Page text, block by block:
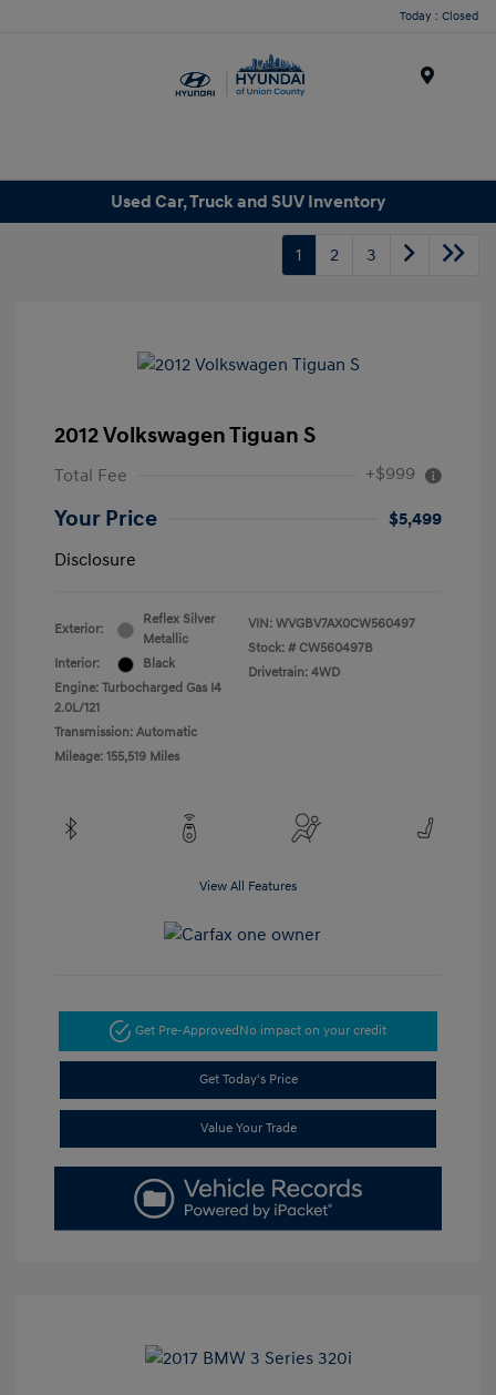
Today : Closed
Used Car, Truck and SUV Inventory
1 2 3
2012 Volkswagen Tiguan S
Total Fee +$999
Your Price
$5,499
Disclosure
Exterior:
Reflex Silver
Metallic
Interior:
Black
Engine: Turbocharged Gas I4
2.0L/121
Transmission: Automatic
Mileage: 155,519 Miles
VIN: WVGBV7AX0CW560497
Stock: # CW560497B
Drivetrain: 4WD
View All Features
Get Pre-Approved No impact on your credit
Get Today's Price
Value Your Trade